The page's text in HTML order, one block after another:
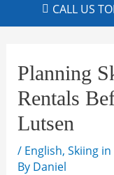
CALL US
Planning
Rentals
Lutsen
/ English, Skiing
By Daniel